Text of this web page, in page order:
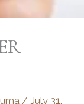
/ July 31,